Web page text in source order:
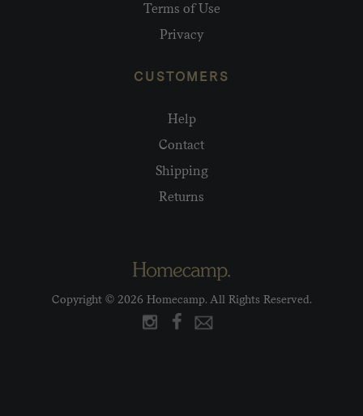
Terms of Use
Privacy
CUSTOMERS
Help
Contact
Shipping
Returns
Copyright © 2026 Homecamp. All Rights Reserved.